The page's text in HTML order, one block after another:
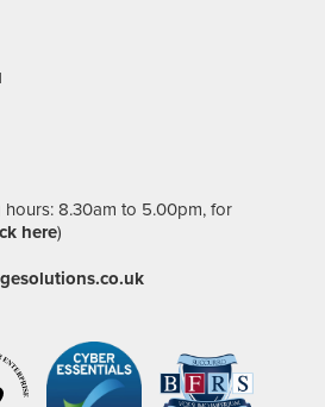
8.30am to 5.00pm, for
here)